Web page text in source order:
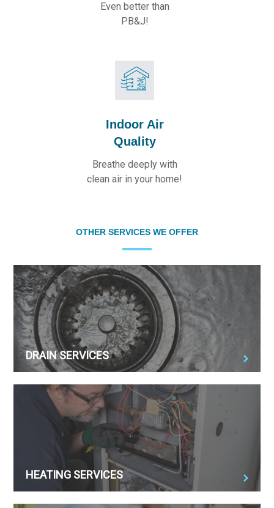
Even better than
PB&J!
Indoor Air
Quality
Breathe deeply with
clean air in your home!
OTHER SERVICES WE OFFER
DRAIN SERVICES
HEATING SERVICES